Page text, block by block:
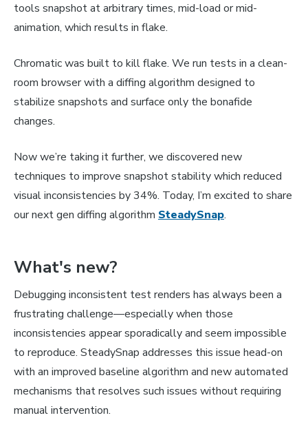
tools snapshot at arbitrary times, mid-load or mid-
animation, which results in flake.
Chromatic was built to kill flake. We run tests in a clean-
room browser with a diffing algorithm designed to
stabilize snapshots and surface only the bonafide
changes.
Now we’re taking it further, we discovered new
techniques to improve snapshot stability which reduced
visual inconsistencies by 34%. Today, I’m excited to share
our next gen diffing algorithm SteadySnap.
What's new?
Debugging inconsistent test renders has always been a
frustrating challenge—especially when those
inconsistencies appear sporadically and seem impossible
to reproduce. SteadySnap addresses this issue head-on
with an improved baseline algorithm and new automated
mechanisms that resolves such issues without requiring
manual intervention.